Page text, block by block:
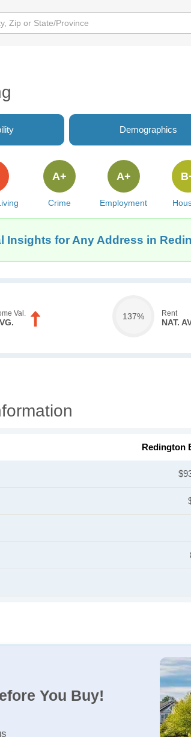
Demographics
Crime
A+
Employment
A+
Insights for Any Address in
Val. 137% Rent
NAT.
Redington
You Buy!